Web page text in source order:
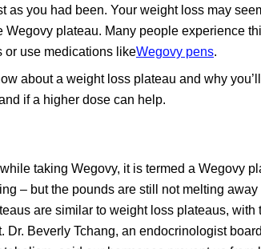
as you had been. Your weight loss may
plateau. Many people experience
or use medications likeWegovy pens.
about a weight loss plateau and why
if a higher dose can help.
taking Wegovy, it is termed a Wegovy
– but the pounds are still not melting
are similar to weight loss plateaus, with
Beverly Tchang, an endocrinologist